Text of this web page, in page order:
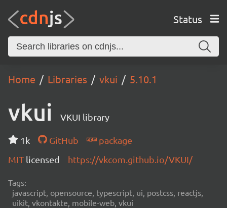
Status
Home Libraries vkui 5.10.1
vkui VKUI library
1k GitHub
package
MIT licensed https://vkcom.github.io/VKUI/
Tags:
javascript, opensource, typescript, ui, postcss, reactjs,
uikit, vkontakte, mobile-web, vkui